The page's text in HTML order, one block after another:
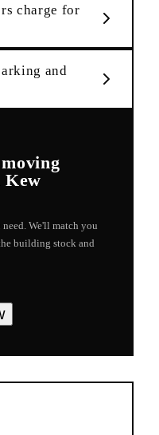
charge for
and
moving
Kew
We'll match you
building stock and